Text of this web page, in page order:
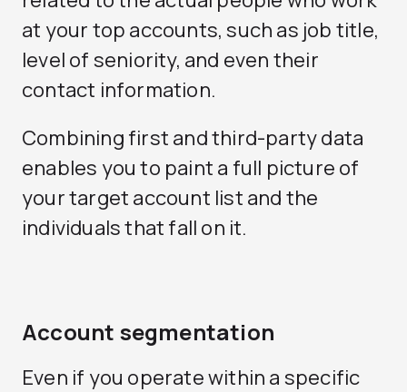
at your top accounts, such as job title,
level of seniority, and even their
contact information.
Combining first and third-party data
enables you to paint a full picture of
your target account list and the
individuals that fall on it.
Account segmentation
Even if you operate within a specific